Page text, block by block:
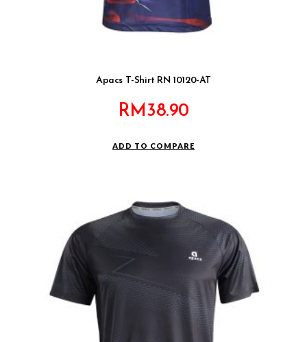
Apacs T-Shirt RN 10120-AT
RM38.90
ADD TO COMPARE